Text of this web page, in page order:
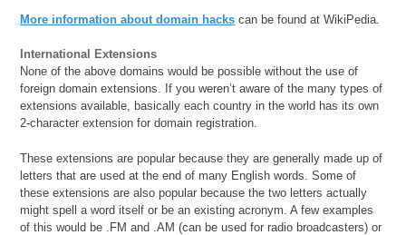
More information about domain hacks can be found at WikiPedia.
International Extensions
None of the above domains would be possible without the use of
foreign domain extensions. If you weren’t aware of the many types of
extensions available, basically each country in the world has its own
2-character extension for domain registration.
These extensions are popular because they are generally made up of
letters that are used at the end of many English words. Some of
these extensions are also popular because the two letters actually
might spell a word itself or be an existing acronym. A few examples
of this would be .FM and .AM (can be used for radio broadcasters) or